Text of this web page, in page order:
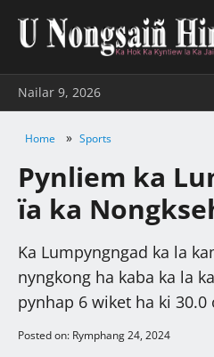
Nailar 9, 2026
Home » Sports
Pynliem ka
ïa ka
Ka Lumpyngngad ka la
nyngkong ha kaba ka la
pynhap 6 wiket ha ki 30.0
Posted on: Rymphang 24, 2024